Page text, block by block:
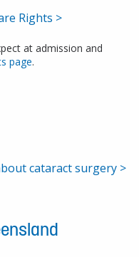
Rights >
at admission and
page.
cataract surgery >